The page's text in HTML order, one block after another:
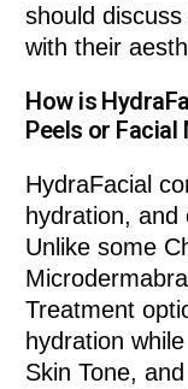
should
with their
How is
Peels or
HydraFacial
hydration,
Unlike some
Treatment
hydration
Skin Tone,